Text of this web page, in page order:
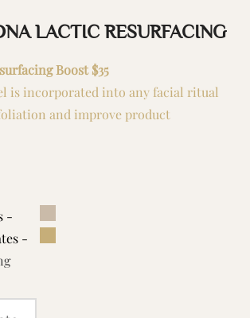
LACTIC RESURFACING
Boost $35
is incorporated into any facial ritual
and improve product
-
-